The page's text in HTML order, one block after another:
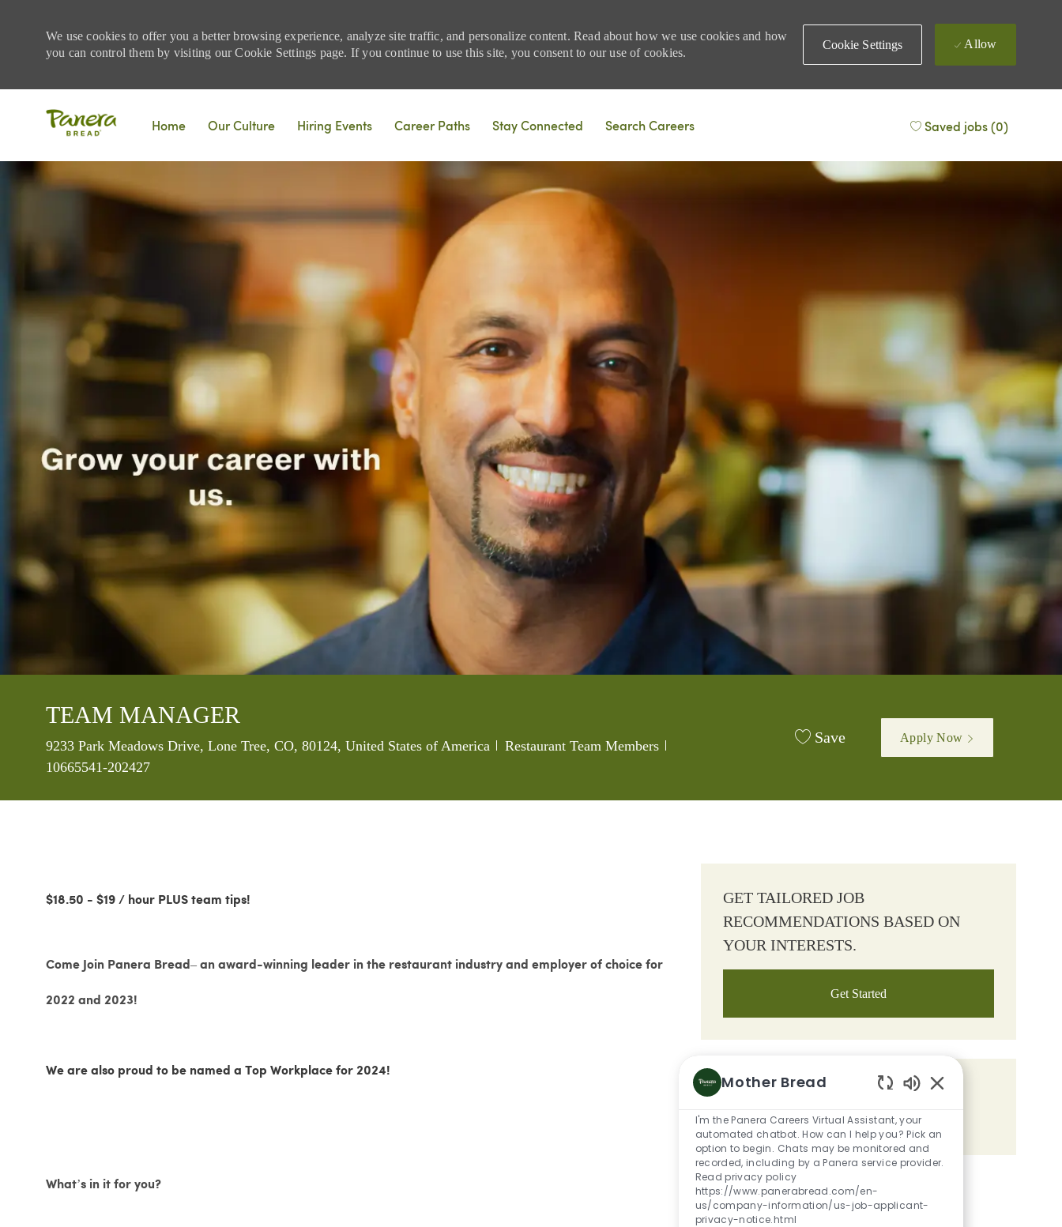
We use cookies to offer you a better browsing experience, analyze site traffic, and personalize content. Read about how we use cookies and how
you can control them by visiting our Cookie Settings page. If you continue to use this site, you consent to our use of cookies.
Cookie Settings Allow
Home
Our Culture Hiring Events Career Paths Stay Connected Search Careers Saved jobs(0)
TEAM MANAGER
Location
9233 Park Meadows Drive, Lone Tree, CO, 80124, United States of America Category
Restaurant Team Members
10665541-202427
Save Apply Now
$18.50 - $19 / hour PLUS team tips!
Come Join Panera Bread– an award-winning leader in the restaurant industry and employer of choice for
2022 and 2023!
We are also proud to be named a Top Workplace for 2024!
What’s in it for you?
GET TAILORED JOB
RECOMMENDATIONS BASED ON
YOUR INTERESTS.
Get Started
Share the opportunity
Share via LinkedInShare via Facebook
Share via twitterShare via email
Mother Bread
I'm the Panera Careers Virtual Assistant, your
automated chatbot. How can I help you? Pick an
option to begin. Chats may be monitored and
recorded, including by a Panera service provider.
Read privacy policy
https://www.panerabread.com/en-
us/company-information/us-job-applicant-
privacy-notice.html